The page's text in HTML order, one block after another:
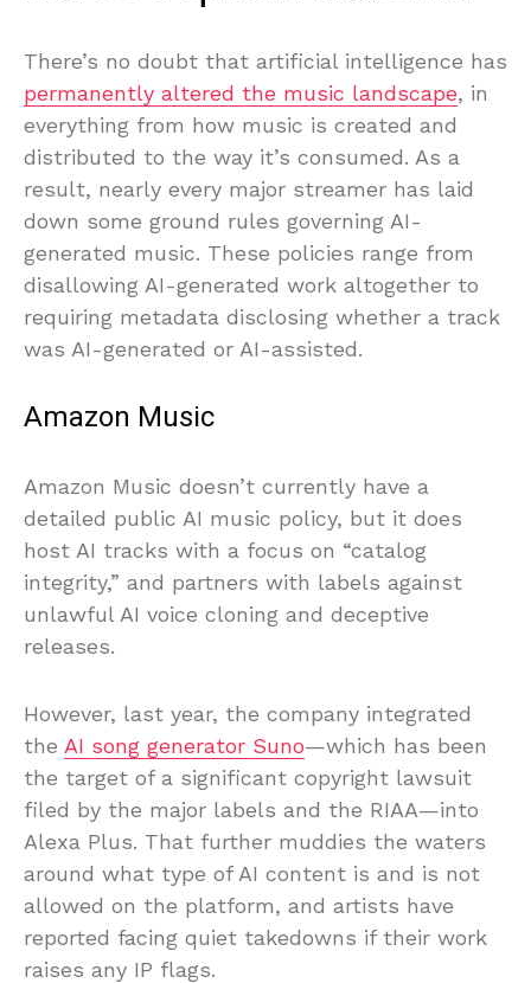
There’s no doubt that artificial intelligence has
permanently altered the music landscape, in
everything from how music is created and
distributed to the way it’s consumed. As a
result, nearly every major streamer has laid
down some ground rules governing AI-
generated music. These policies range from
disallowing AI-generated work altogether to
requiring metadata disclosing whether a track
was AI-generated or AI-assisted.
Amazon Music
Amazon Music doesn’t currently have a
detailed public AI music policy, but it does
host AI tracks with a focus on “catalog
integrity,” and partners with labels against
unlawful AI voice cloning and deceptive
releases.
However, last year, the company integrated
the AI song generator Suno—which has been
the target of a significant copyright lawsuit
filed by the major labels and the RIAA—into
Alexa Plus. That further muddies the waters
around what type of AI content is and is not
allowed on the platform, and artists have
reported facing quiet takedowns if their work
raises any IP flags.